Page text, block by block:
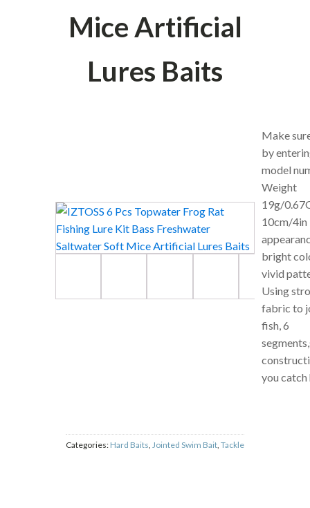
Mice Artificial
Lures Baits
Make
model
Weight
19g/
10cm/
bright
vivid
Using
fabric to
fish, 6